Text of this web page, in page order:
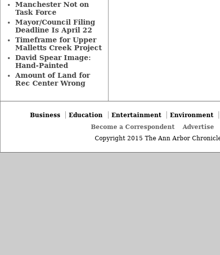
Manchester Not on
Task Force
Mayor/Council Filing
Deadline Is April 22
Timeframe for Upper
Malletts Creek Project
David Spear Image:
Hand-Painted
Amount of Land for
Rec Center Wrong
Business Education Entertainment
Environment
Become a Correspondent
Advertise
Copyright 2015 The Ann Arbor